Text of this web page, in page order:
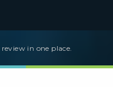
in one place.